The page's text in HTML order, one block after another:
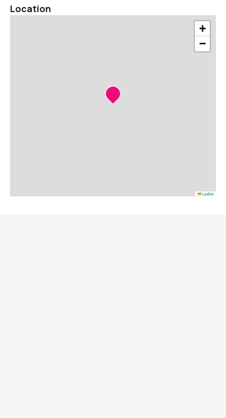
Location
+
−
Leaflet